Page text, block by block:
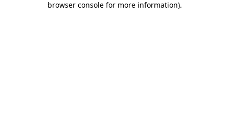
browser console for more information).